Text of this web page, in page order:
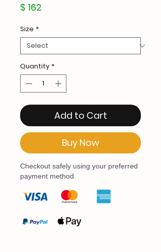
$ 162
Size *
Quantity *
Add to Cart
Buy Now
Checkout safely using your preferred
payment method.